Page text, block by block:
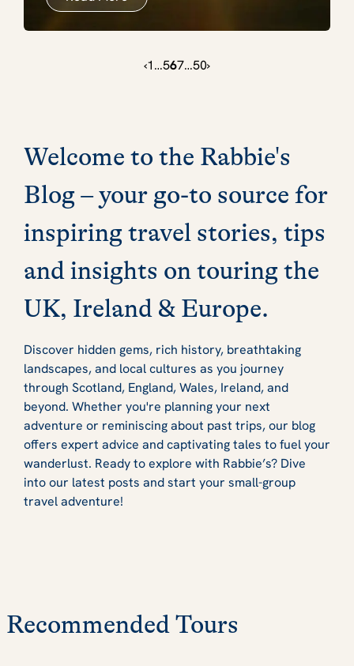
‹1…567…50›
Welcome to the Rabbie's
Blog – your go-to source for
inspiring travel stories, tips
and insights on touring the
UK, Ireland & Europe.
Discover hidden gems, rich history, breathtaking
landscapes, and local cultures as you journey
through Scotland, England, Wales, Ireland, and
beyond. Whether you're planning your next
adventure or reminiscing about past trips, our blog
offers expert advice and captivating tales to fuel your
wanderlust. Ready to explore with Rabbie’s? Dive
into our latest posts and start your small-group
travel adventure!
Recommended Tours